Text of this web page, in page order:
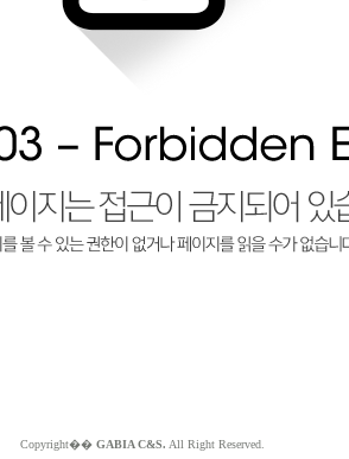
Copyright�� GABIA C&S. All Right Reserved.